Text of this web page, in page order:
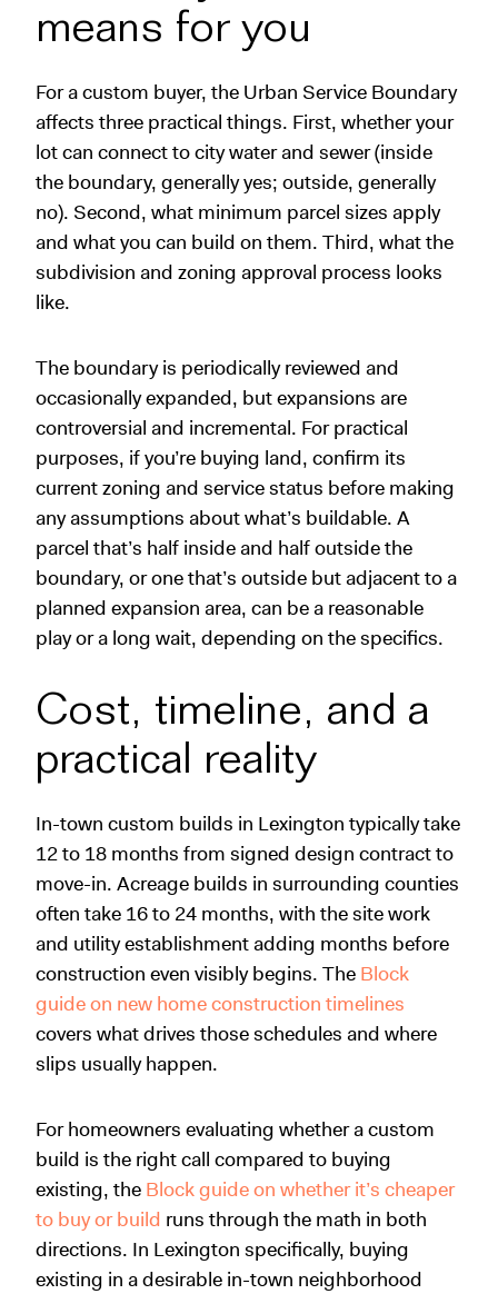
means for you
For a custom buyer, the Urban Service Boundary
affects three practical things. First, whether your
lot can connect to city water and sewer (inside
the boundary, generally yes; outside, generally
no). Second, what minimum parcel sizes apply
and what you can build on them. Third, what the
subdivision and zoning approval process looks
like.
The boundary is periodically reviewed and
occasionally expanded, but expansions are
controversial and incremental. For practical
purposes, if you’re buying land, confirm its
current zoning and service status before making
any assumptions about what’s buildable. A
parcel that’s half inside and half outside the
boundary, or one that’s outside but adjacent to a
planned expansion area, can be a reasonable
play or a long wait, depending on the specifics.
Cost, timeline, and a
practical reality
In-town custom builds in Lexington typically take
12 to 18 months from signed design contract to
move-in. Acreage builds in surrounding counties
often take 16 to 24 months, with the site work
and utility establishment adding months before
construction even visibly begins. The Block
guide on new home construction timelines
covers what drives those schedules and where
slips usually happen.
For homeowners evaluating whether a custom
build is the right call compared to buying
existing, the Block guide on whether it’s cheaper
to buy or build runs through the math in both
directions. In Lexington specifically, buying
existing in a desirable in-town neighborhood